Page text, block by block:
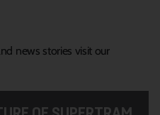
news stories visit our